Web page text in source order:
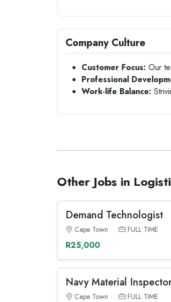
Company Culture
Customer Focus: Our
Professional
Work-life Balance:
Other Jobs in
Demand Technologist
Cape Town FULL TIME
R25,000
Navy Material
Cape Town FULL TIME